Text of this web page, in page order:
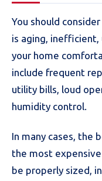
You should
is aging, inefficient,
your home
include frequent
utility bills, loud
humidity control.
In many cases, the
the most
be properly sized,